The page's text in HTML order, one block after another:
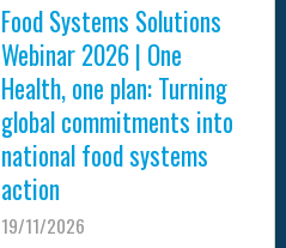
Food Systems Solutions
Webinar 2026 | One
Health, one plan: Turning
global commitments into
national food systems
action
19/11/2026